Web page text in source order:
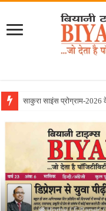
June 2026